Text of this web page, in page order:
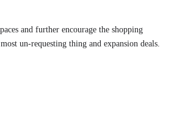
and further encourage the shopping
un-requesting thing and expansion deals.